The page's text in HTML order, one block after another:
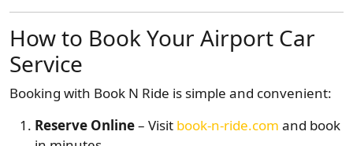
How to Book Your Airport Car
Service
Booking with Book N Ride is simple and convenient:
Reserve Online– Visit book-n-ride.com and book